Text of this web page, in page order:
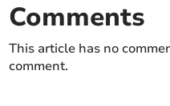
Comments
This article has no
comment.